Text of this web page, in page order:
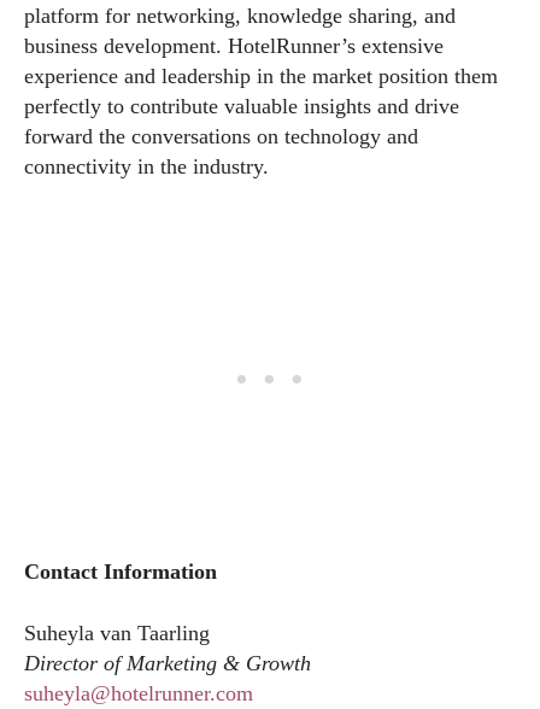
platform for networking, knowledge sharing, and
business development. HotelRunner’s extensive
experience and leadership in the market position them
perfectly to contribute valuable insights and drive
forward the conversations on technology and
connectivity in the industry.
Contact Information
Suheyla van Taarling
Director of Marketing & Growth
suheyla@hotelrunner.com